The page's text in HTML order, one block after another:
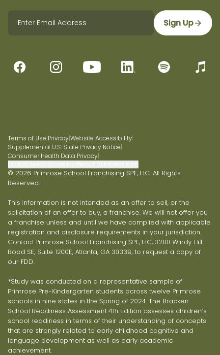
Sign Up
Terms of Use|Privacy|Website Accessibility|
Supplemental U.S. State Privacy Notice|
Consumer Health Data Privacy|
© 2026 Primrose School Franchising SPE, LLC. All Rights
Reserved.
This information is not intended as an offer to sell, or the
solicitation of an offer to buy, a franchise. We will not offer you
a franchise unless and until we have complied with applicable
registration and disclosure requirements in your jurisdiction.
Contact Primrose School Franchising SPE, LLC, 3200 Windy Hill
Road SE, Suite 1200E, Atlanta, GA 30339, to request a copy of
our FDD.
*Study was conducted on a representative sample of
Primrose Pre-Kindergarten students across twelve Primrose
schools in nine states in the Spring of 2024. The Bracken
School Readiness Assessment 4th Edition assesses children’s
school readiness in terms of their understanding of concepts
that are strongly related to early childhood cognitive and
language development as well as early academic
achievement.